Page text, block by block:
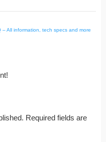
– All information, tech specs and more
Required fields are